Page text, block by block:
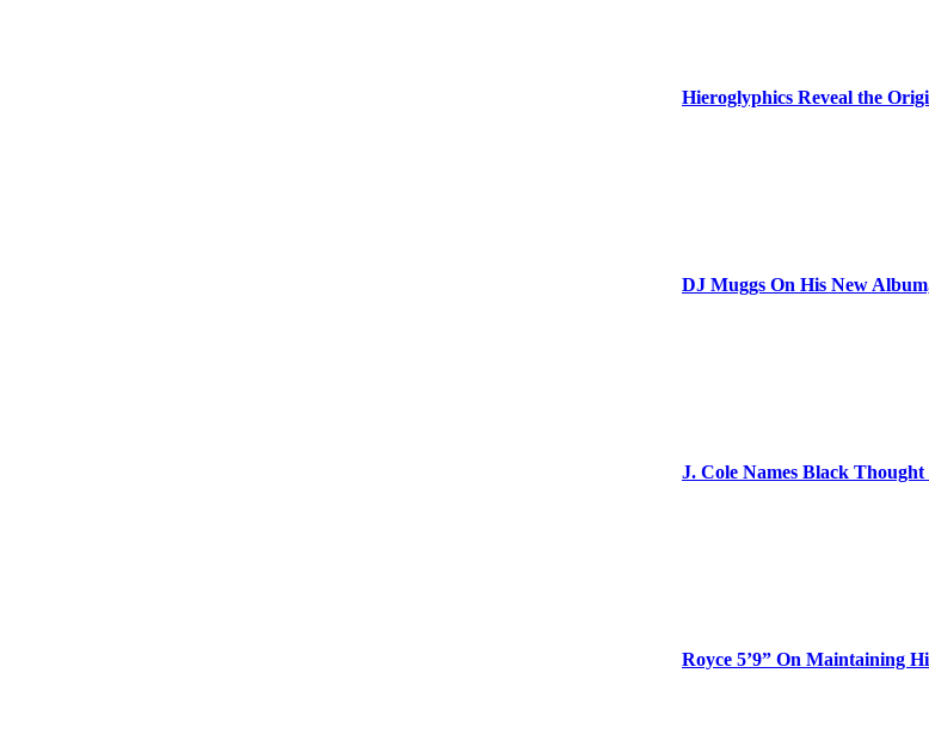
Hieroglyphics Reveal the
DJ Muggs On His New
J. Cole Names Black
Royce 5’9” On Maintaining